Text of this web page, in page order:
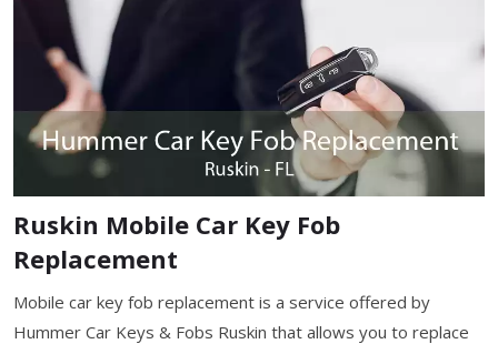
Ruskin Mobile Car Key Fob
Replacement
Mobile car key fob replacement is a service offered by
Hummer Car Keys & Fobs Ruskin that allows you to replace